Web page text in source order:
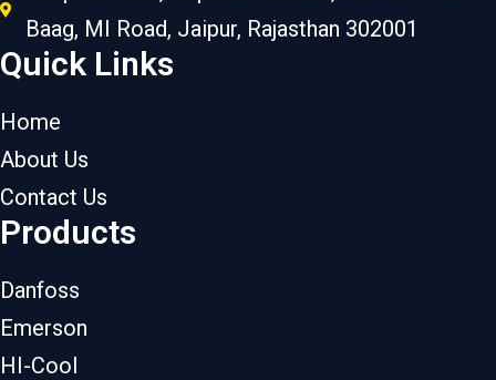
Baag, MI Road, Jaipur, Rajasthan 302001
Quick Links
Home
About Us
Contact Us
Products
Danfoss
Emerson
HI-Cool